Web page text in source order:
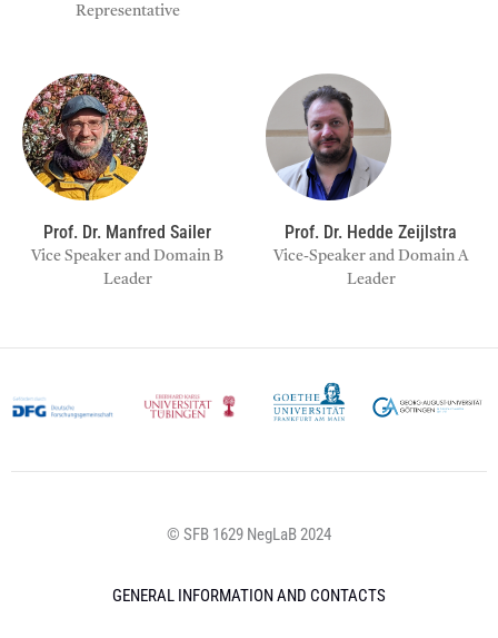
Representative
Prof. Dr. Manfred Sailer
Vice Speaker and Domain B
Leader
Prof. Dr. Hedde Zeijlstra
Vice-Speaker and Domain A
Leader
© SFB 1629 NegLaB 2024
GENERAL INFORMATION AND CONTACTS